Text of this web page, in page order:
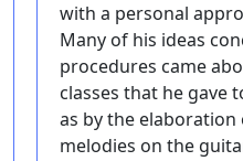
with a personal
Many of his ideas
procedures came
classes that he gave
as by the
melodies on the